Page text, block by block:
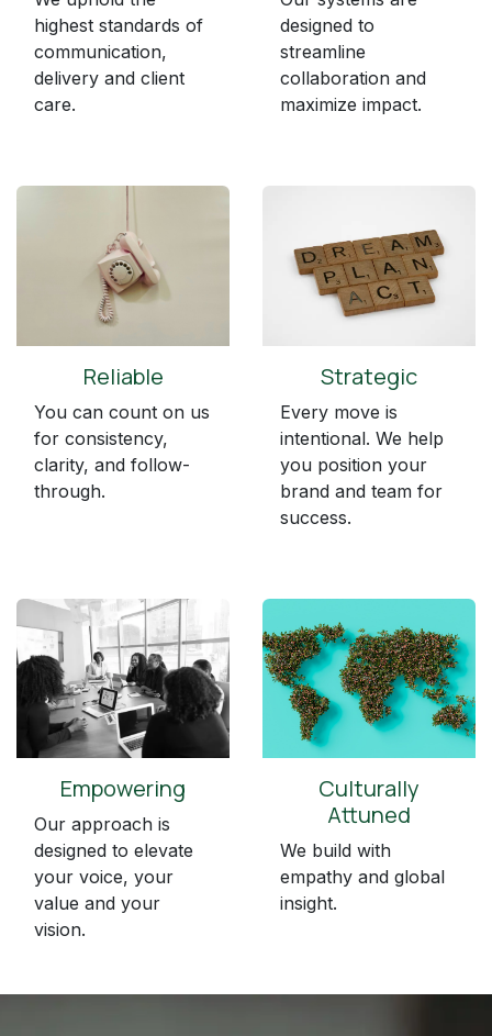
highest standards of
communication,
delivery and client
care.
designed to
streamline
collaboration and
maximize impact.
Reliable
You can count on us
for consistency,
clarity, and follow-
through.
Strategic
Every move is
intentional. We help
you position your
brand and team for
success.
Empowering
Our approach is
designed to elevate
your voice, your
value and your
vision.
Culturally
Attuned
We build with
empathy and global
insight.